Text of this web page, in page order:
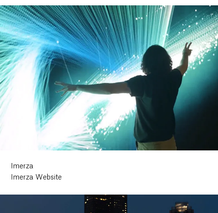
Imerza
Imerza Website